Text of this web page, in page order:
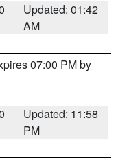
Updated: 01:42
AM
07:00 PM by
Updated: 11:58
PM